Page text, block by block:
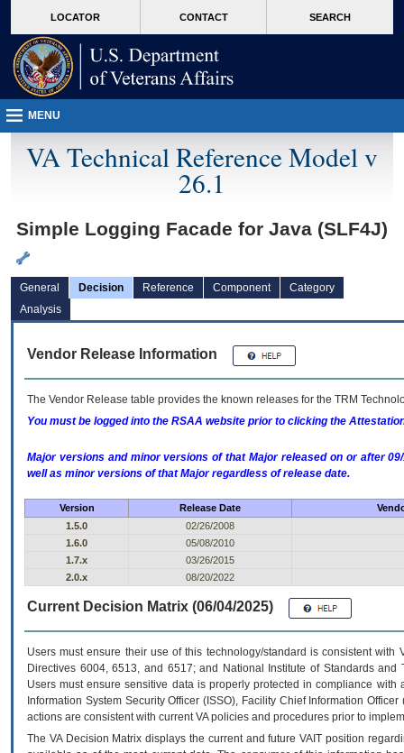
VA
page
content
LOCATOR CONTACT SEARCH
MENU
VA Technical Reference Model v
26.1
Simple Logging Facade for Java (SLF4J)
General Decision Reference Component
Category
Analysis
Vendor Release Information
The Vendor Release table provides the known releases for the TRM
You must be logged into the RSAA website prior to clicking the
Major versions and minor versions of that Major released on or after
well as minor versions of that Major regardless of release date.
Version Release Date
1.5.0
02/26/2008
1.6.0
05/08/2010
1.7.x
03/26/2015
2.0.x
08/20/2022
Current Decision Matrix (06/04/2025)
Users must ensure their use of this technology/standard is consistent
Directives 6004, 6513, and 6517; and National Institute of Standards
Users must ensure sensitive data is properly protected in compliance
Information System Security Officer (ISSO), Facility Chief Information
actions are consistent with current VA policies and procedures prior to
The VADecision Matrix displays the current and futureVA IT position